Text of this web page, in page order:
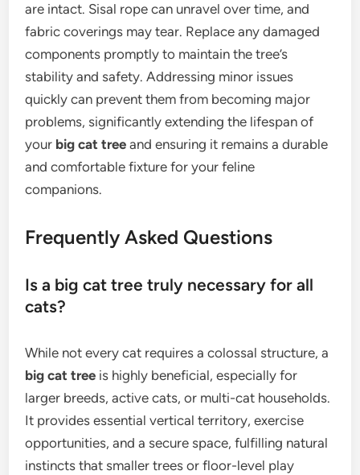
are intact. Sisal rope can unravel over time, and
fabric coverings may tear. Replace any damaged
components promptly to maintain the tree’s
stability and safety. Addressing minor issues
quickly can prevent them from becoming major
problems, significantly extending the lifespan of
your big cat tree and ensuring it remains a durable
and comfortable fixture for your feline
companions.
Frequently Asked Questions
Is a big cat tree truly necessary for all
cats?
While not every cat requires a colossal structure, a
big cat tree is highly beneficial, especially for
larger breeds, active cats, or multi-cat households.
It provides essential vertical territory, exercise
opportunities, and a secure space, fulfilling natural
instincts that smaller trees or floor-level play